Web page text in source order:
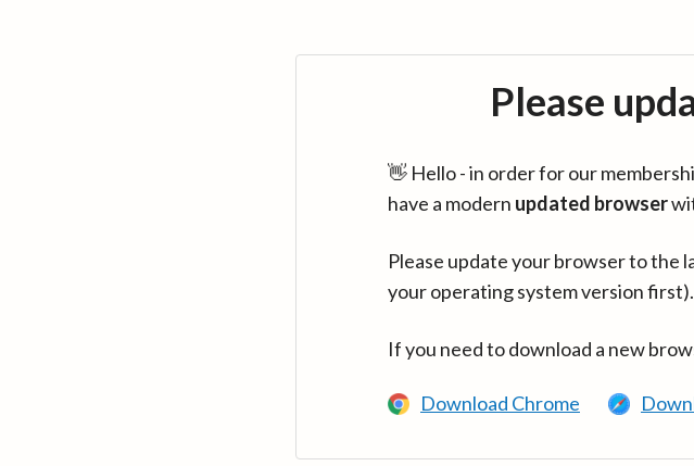
Please
👋 Hello - in order for our
have a modern updated browser
Please update your browser to the
your operating system version first).
If you need to download a new
Download Chrome